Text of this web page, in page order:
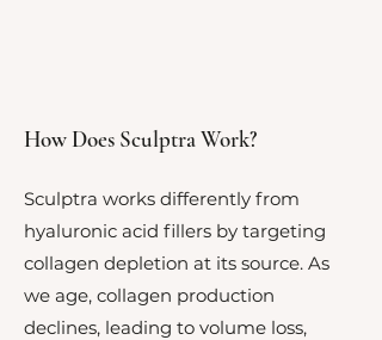
How Does Sculptra Work?
Sculptra works differently from
hyaluronic acid fillers by targeting
collagen depletion at its source. As
we age, collagen production
declines, leading to volume loss,